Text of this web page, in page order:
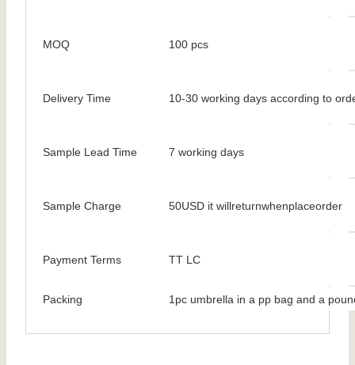
MOQ 100 pcs
Delivery Time 10-30 working days according to
Sample Lead Time 7 working days
Sample Charge 50USD it willreturnwhenplaceorder
Payment Terms TT LC
Packing 1pc umbrella in a pp bag and a